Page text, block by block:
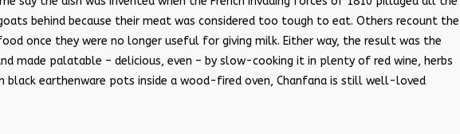
behind because their meat was considered too tough to eat. Others recount the
once they were no longer useful for giving milk. Either way, the result was the
made palatable – delicious, even – by slow-cooking it in plenty of red wine, herbs
black earthenware pots inside a wood-fired oven, Chanfana is still well-loved